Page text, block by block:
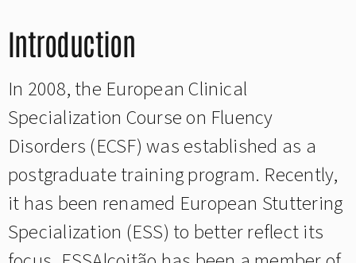
Introduction
In 2008, the European Clinical
Specialization Course on Fluency
Disorders (ECSF) was established as a
postgraduate training program. Recently,
it has been renamed European Stuttering
Specialization (ESS) to better reflect its